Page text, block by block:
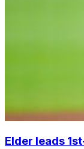
Elder leads